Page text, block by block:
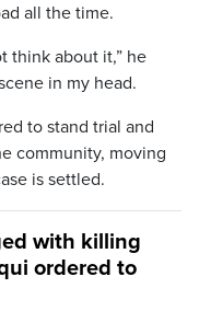
all the time.
think about it,” he
in my head.
to stand trial and
community, moving
is settled.
with killing
ordered to